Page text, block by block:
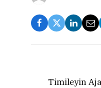
Timileyin